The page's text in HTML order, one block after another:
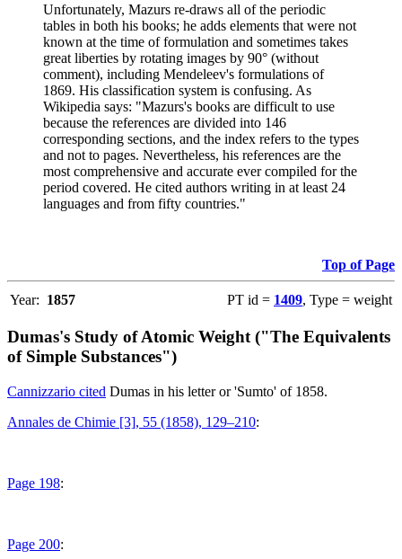
Unfortunately, Mazurs re-draws all of the periodic
tables in both his books; he adds elements that were not
known at the time of formulation and sometimes takes
great liberties by rotating images by 90° (without
comment), including Mendeleev's formulations of
1869. His classification system is confusing. As
Wikipedia says: "Mazurs's books are difficult to use
because the references are divided into 146
corresponding sections, and the index refers to the types
and not to pages. Nevertheless, his references are the
most comprehensive and accurate ever compiled for the
period covered. He cited authors writing in at least 24
languages and from fifty countries."
Top of Page
Year: 1857 PT id = 1409, Type = weight
Dumas's Study of Atomic Weight ("The Equivalents
of Simple Substances")
Cannizzario cited Dumas in his letter or 'Sumto' of 1858.
Annales de Chimie [3], 55 (1858), 129–210:
Page 198:
Page 200: